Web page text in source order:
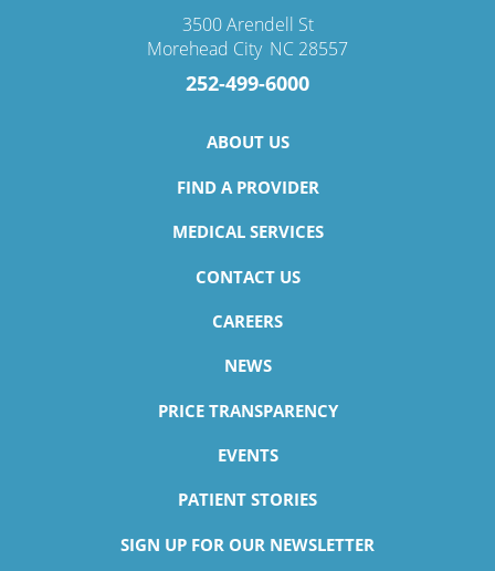
3500 Arendell St
Morehead City, NC 28557
252-499-6000
ABOUT US
FIND A PROVIDER
MEDICAL SERVICES
CONTACT US
CAREERS
NEWS
PRICE TRANSPARENCY
EVENTS
PATIENT STORIES
SIGN UP FOR OUR NEWSLETTER